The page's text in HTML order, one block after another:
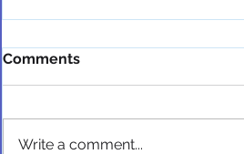
Comments
Write a comment...